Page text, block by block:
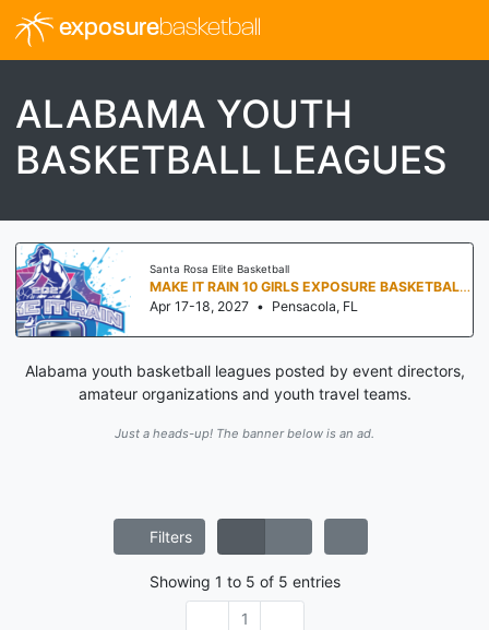
exposurebasketball
ALABAMA YOUTH
BASKETBALL LEAGUES
Santa Rosa Elite Basketball
MAKE IT RAIN 10 GIRLS EXPOSURE BASKETBALL TOURNAMENT
Apr 17-18, 2027 • Pensacola, FL
Alabama youth basketball leagues posted by event directors,
amateur organizations and youth travel teams.
Just a heads-up! The banner below is an ad.
Filters
Showing 1 to 5 of 5 entries
1